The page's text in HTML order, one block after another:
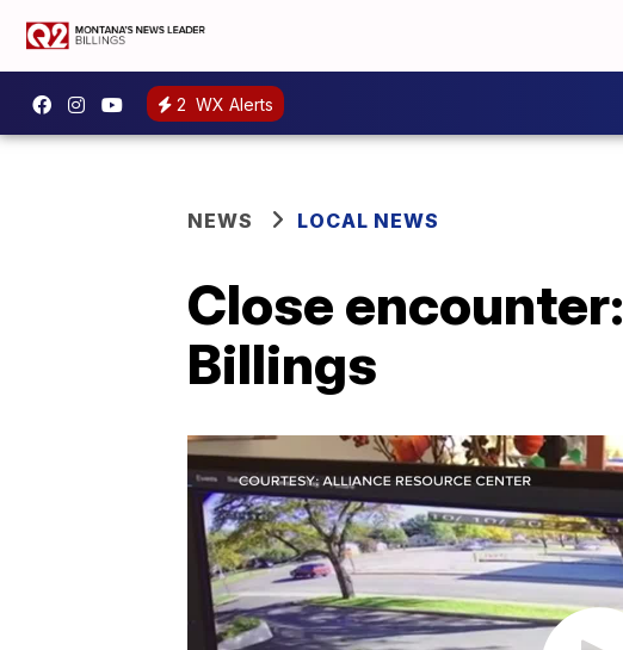
2 WX Alerts
NEWS LOCAL NEWS
Close
Billings